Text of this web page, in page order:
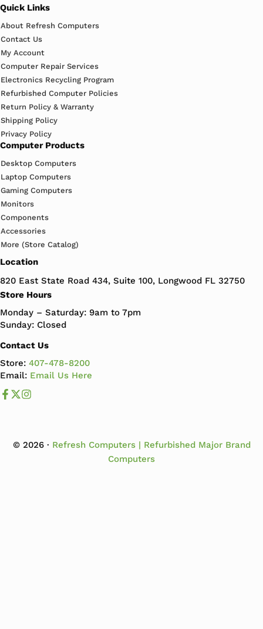
Quick Links
About Refresh Computers
Contact Us
My Account
Computer Repair Services
Electronics Recycling Program
Refurbished Computer Policies
Return Policy & Warranty
Shipping Policy
Privacy Policy
Computer Products
Desktop Computers
Laptop Computers
Gaming Computers
Monitors
Components
Accessories
More (Store Catalog)
Location
820 East State Road 434, Suite 100, Longwood FL 32750
Store Hours
Monday – Saturday: 9am to 7pm
Sunday: Closed
Contact Us
Store:407-478-8200
Email: Email Us Here
Like us on Facebook
Follow us us on X
© 2026 · Refresh Computers | Refurbished Major Brand
Computers